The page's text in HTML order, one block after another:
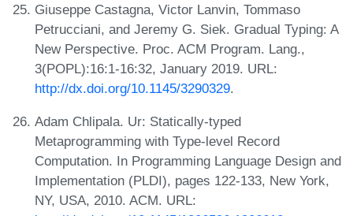
Giuseppe Castagna, Victor Lanvin, Tommaso
Petrucciani, and Jeremy G. Siek. Gradual Typing: A
New Perspective. Proc. ACM Program. Lang.,
3(POPL):16:1-16:32, January 2019. URL:
http://dx.doi.org/10.1145/3290329.
Adam Chlipala. Ur: Statically-typed
Metaprogramming with Type-level Record
Computation. In Programming Language Design and
Implementation (PLDI), pages 122-133, New York,
NY, USA, 2010. ACM. URL: